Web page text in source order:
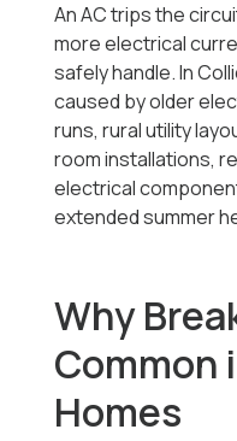
An AC trips the
more electrical
safely handle. In
caused by older
runs, rural utility
room installations,
electrical
extended summer
Why
Common
Homes